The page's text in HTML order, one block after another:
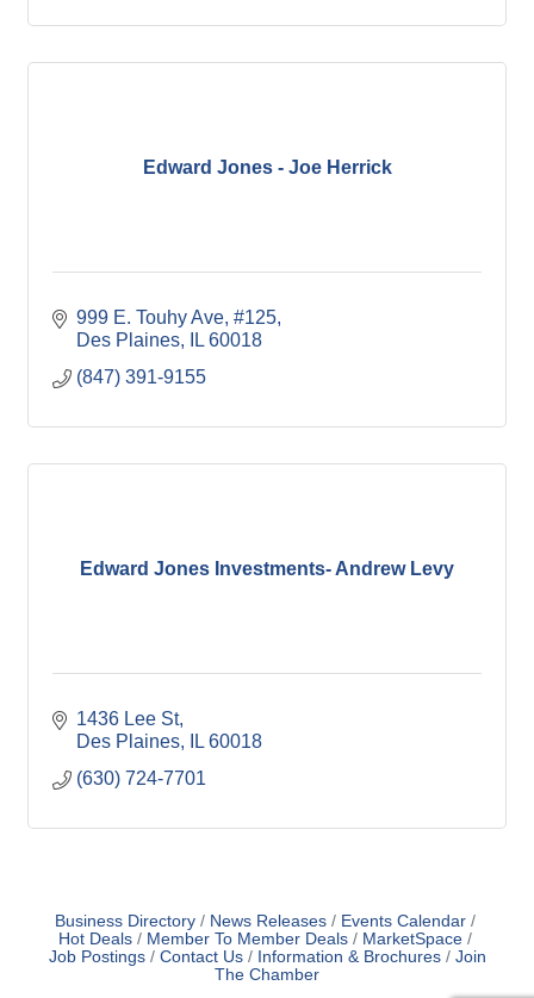
Edward Jones - Joe Herrick
999 E. Touhy Ave #125
Des Plaines
IL 60018
(847) 391-9155
Edward Jones Investments- Andrew Levy
1436 Lee St
Des Plaines
IL 60018
(630) 724-7701
Business Directory News Releases
Events Calendar
Hot Deals
Member To Member Deals
MarketSpace
Job Postings
Contact Us Information & Brochures
Join
The Chamber